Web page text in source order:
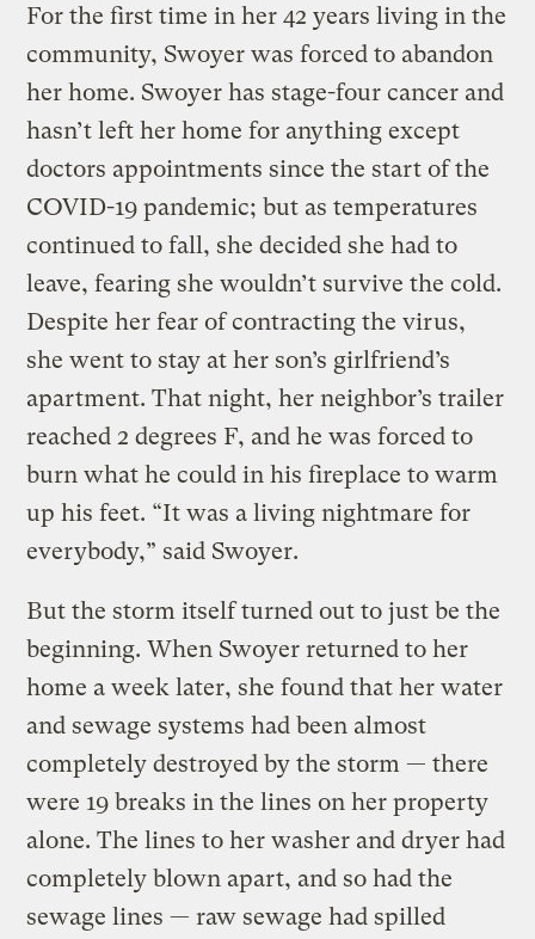
For the first time in her 42 years living in the
community, Swoyer was forced to abandon
her home. Swoyer has stage-four cancer and
hasn’t left her home for anything except
doctors appointments since the start of the
COVID-19 pandemic; but as temperatures
continued to fall, she decided she had to
leave, fearing she wouldn’t survive the cold.
Despite her fear of contracting the virus,
she went to stay at her son’s girlfriend’s
apartment. That night, her neighbor’s trailer
reached 2 degrees F, and he was forced to
burn what he could in his fireplace to warm
up his feet. “It was a living nightmare for
everybody,” said Swoyer.
But the storm itself turned out to just be the
beginning. When Swoyer returned to her
home a week later, she found that her water
and sewage systems had been almost
completely destroyed by the storm — there
were 19 breaks in the lines on her property
alone. The lines to her washer and dryer had
completely blown apart, and so had the
sewage lines — raw sewage had spilled